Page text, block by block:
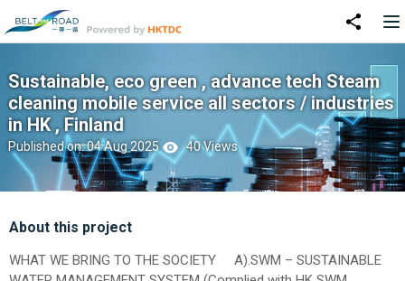
Sustainable, eco green , advance tech Steam
cleaning mobile service all sectors / industries
in HK , Finland
Published on: 04 Aug 2025 40 Views
About this project
WHAT WE BRING TO THE SOCIETY A).SWM – SUSTAINABLE